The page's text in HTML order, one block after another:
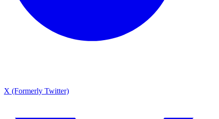
X (Formerly Twitter)